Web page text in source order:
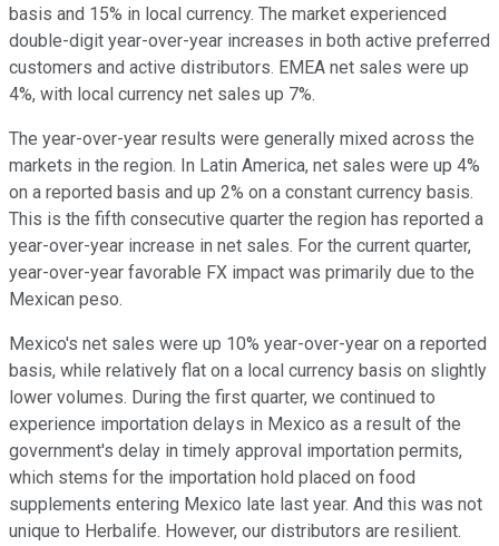
basis and 15% in local currency. The market experienced
double-digit year-over-year increases in both active preferred
customers and active distributors. EMEA net sales were up
4%, with local currency net sales up 7%.
The year-over-year results were generally mixed across the
markets in the region. In Latin America, net sales were up 4%
on a reported basis and up 2% on a constant currency basis.
This is the fifth consecutive quarter the region has reported a
year-over-year increase in net sales. For the current quarter,
year-over-year favorable FX impact was primarily due to the
Mexican peso.
Mexico's net sales were up 10% year-over-year on a reported
basis, while relatively flat on a local currency basis on slightly
lower volumes. During the first quarter, we continued to
experience importation delays in Mexico as a result of the
government's delay in timely approval importation permits,
which stems for the importation hold placed on food
supplements entering Mexico late last year. And this was not
unique to Herbalife. However, our distributors are resilient.